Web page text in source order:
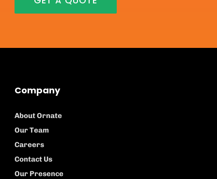
Company
About Ornate
Our Team
Careers
Contact Us
Our Presence